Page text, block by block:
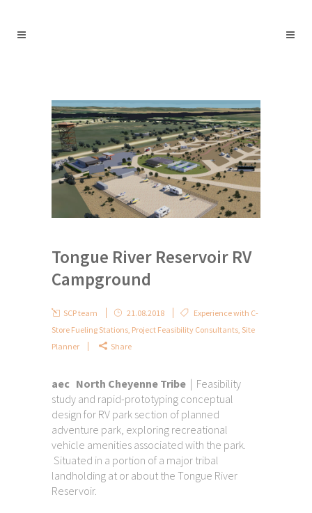
Tongue River Reservoir RV
Campground
SCP team 21.08.2018
Experience with C-
Store Fueling Stations Project Feasibility Consultants Site
Planner
Share
aec North Cheyenne Tribe | Feasibility
study and rapid-prototyping conceptual
design for RV park section of planned
adventure park, exploring recreational
vehicle amenities associated with the park.
Situated in a portion of a major tribal
landholding at or about the Tongue River
Reservoir.